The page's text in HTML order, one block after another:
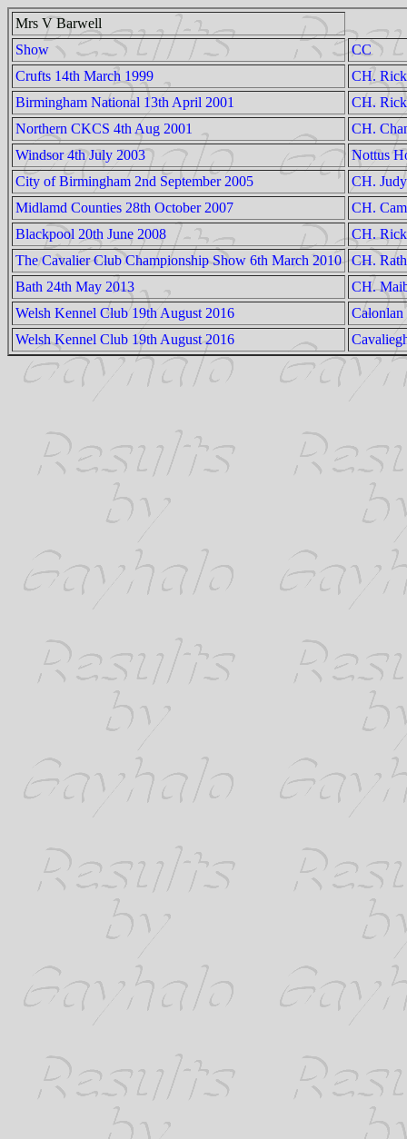
Mrs V Barwell
Show
CC
Crufts 14th March 1999
CH.
Birmingham National 13th April 2001
CH.
Northern CKCS 4th Aug 2001
CH.
Windsor 4th July 2003
Nottus
City of Birmingham 2nd September 2005
CH.
Midlamd Counties 28th October 2007
CH.
Blackpool 20th June 2008
CH.
The Cavalier Club Championship Show 6th March 2010
CH.
Bath 24th May 2013
CH.
Welsh Kennel Club 19th August 2016
Calonlan
Welsh Kennel Club 19th August 2016